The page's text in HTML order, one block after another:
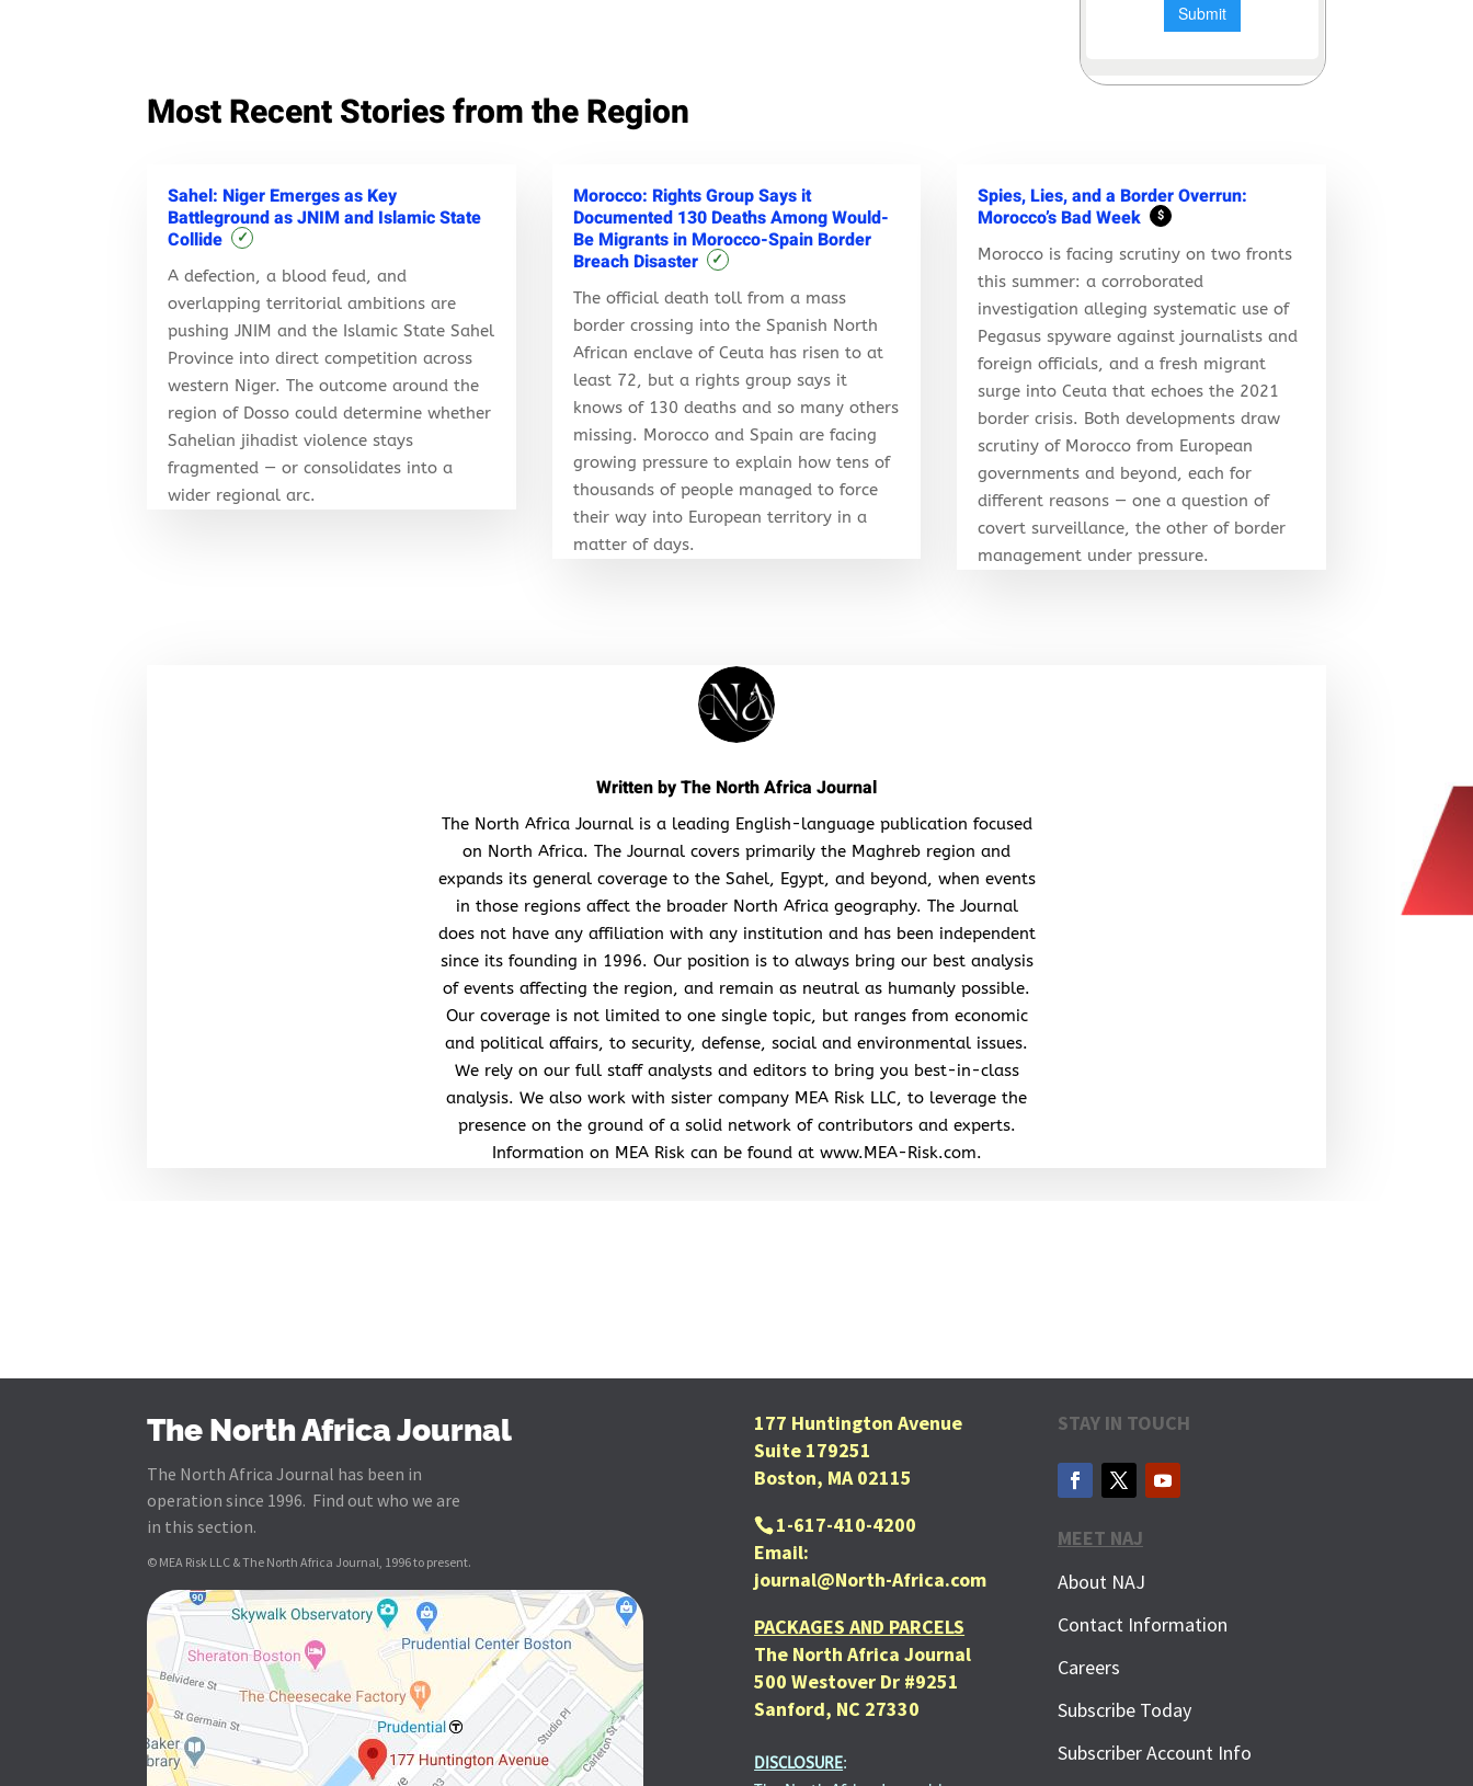
Most Recent Stories from the Region
Sahel: Niger Emerges as Key
Battleground as JNIM and Islamic State
Collide
✓
A defection, a blood feud, and
overlapping territorial ambitions are
pushing JNIM and the Islamic State Sahel
Province into direct competition across
western Niger. The outcome around the
region of Dosso could determine whether
Sahelian jihadist violence stays
fragmented — or consolidates into a
wider regional arc.
Morocco: Rights Group Says it
Documented 130 Deaths Among Would-
Be Migrants in Morocco-Spain Border
Breach Disaster
✓
The official death toll from a mass
border crossing into the Spanish North
African enclave of Ceuta has risen to at
least 72, but a rights group says it
knows of 130 deaths and so many others
missing. Morocco and Spain are facing
growing pressure to explain how tens of
thousands of people managed to force
their way into European territory in a
matter of days.
Spies, Lies, and a Border Overrun:
Morocco’s Bad Week
$
Morocco is facing scrutiny on two fronts
this summer: a corroborated
investigation alleging systematic use of
Pegasus spyware against journalists and
foreign officials, and a fresh migrant
surge into Ceuta that echoes the 2021
border crisis. Both developments draw
scrutiny of Morocco from European
governments and beyond, each for
different reasons — one a question of
covert surveillance, the other of border
management under pressure.
Written byThe North Africa Journal
The North Africa Journal is a leading English-language publication focused
on North Africa. The Journal covers primarily the Maghreb region and
expands its general coverage to the Sahel, Egypt, and beyond, when events
in those regions affect the broader North Africa geography. The Journal
does not have any affiliation with any institution and has been independent
since its founding in 1996. Our position is to always bring our best analysis
of events affecting the region, and remain as neutral as humanly possible.
Our coverage is not limited to one single topic, but ranges from economic
and political affairs, to security, defense, social and environmental issues.
We rely on our full staff analysts and editors to bring you best-in-class
analysis. We also work with sister company MEA Risk LLC, to leverage the
presence on the ground of a solid network of contributors and experts.
Information on MEA Risk can be found at www.MEA-Risk.com.
The North Africa Journal
The North Africa Journal has been in
operation since 1996. Find out who we are
in this section.
© MEA Risk LLC & The North Africa Journal, 1996 to present.
177 Huntington Avenue
Suite 179251
Boston, MA 02115
1-617-410-4200
Email:
journal@North-Africa.com
PACKAGES AND PARCELS
The North Africa Journal
500 Westover Dr #9251
Sanford, NC 27330
DISCLOSURE:
STAY IN TOUCH
MEET NAJ
About NAJ
Contact Information
Careers
Subscribe Today
Subscriber Account Info